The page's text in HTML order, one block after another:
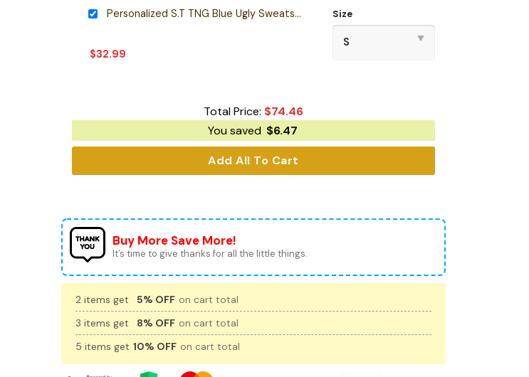
Personalized S.T TNG Blue Ugly Sweatshirt
$32.99
Size
Total Price: $74.46
You saved $6.47
Add All To Cart
Buy More Save More!
It’s time to give thanks for all the little things.
2 items get 5% OFF on cart total
3 items get
8% OFF on cart total
5 items get 10% OFF on cart total